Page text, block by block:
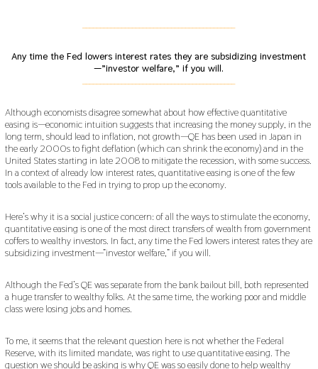
Any time the Fed lowers interest rates they are subsidizing investment
—”investor welfare,” if you will.
Although economists disagree somewhat about how effective quantitative
easing is—economic intuition suggests that increasing the money supply, in the
long term, should lead to inflation, not growth—QE has been used in Japan in
the early 2000s to fight deflation (which can shrink the economy) and in the
United States starting in late 2008 to mitigate the recession, with some success.
In a context of already low interest rates, quantitative easing is one of the few
tools available to the Fed in trying to prop up the economy.
Here’s why it is a social justice concern: of all the ways to stimulate the economy,
quantitative easing is one of the most direct transfers of wealth from government
coffers to wealthy investors. In fact, any time the Fed lowers interest rates they are
subsidizing investment—”investor welfare,” if you will.
Although the Fed’s QE was separate from the bank bailout bill, both represented
a huge transfer to wealthy folks. At the same time, the working poor and middle
class were losing jobs and homes.
To me, it seems that the relevant question here is not whether the Federal
Reserve, with its limited mandate, was right to use quantitative easing. The
question we should be asking is why QE was so easily done to help wealthy